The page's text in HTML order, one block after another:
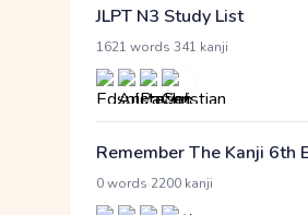
JLPT N3 Study List
1621 words 341 kanji
Remember The Kanji 6th
0 words 2200 kanji